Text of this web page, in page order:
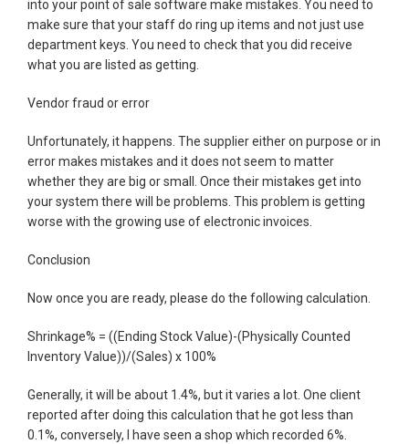
into your point of sale software make mistakes. You need to
make sure that your staff do ring up items and not just use
department keys. You need to check that you did receive
what you are listed as getting.
Vendor fraud or error
Unfortunately, it happens. The supplier either on purpose or in
error makes mistakes and it does not seem to matter
whether they are big or small. Once their mistakes get into
your system there will be problems. This problem is getting
worse with the growing use of electronic invoices.
Conclusion
Now once you are ready, please do the following calculation.
Shrinkage% = ((Ending Stock Value)-(Physically Counted
Inventory Value))/(Sales) x 100%
Generally, it will be about 1.4%, but it varies a lot. One client
reported after doing this calculation that he got less than
0.1%, conversely, I have seen a shop which recorded 6%.